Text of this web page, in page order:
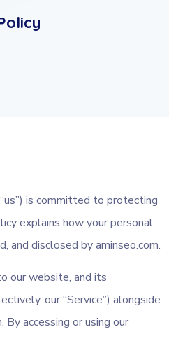
“us”) is committed to protecting
explains how your personal
and disclosed by aminseo.com.
our website, and its
our “Service”) alongside
By accessing or using our